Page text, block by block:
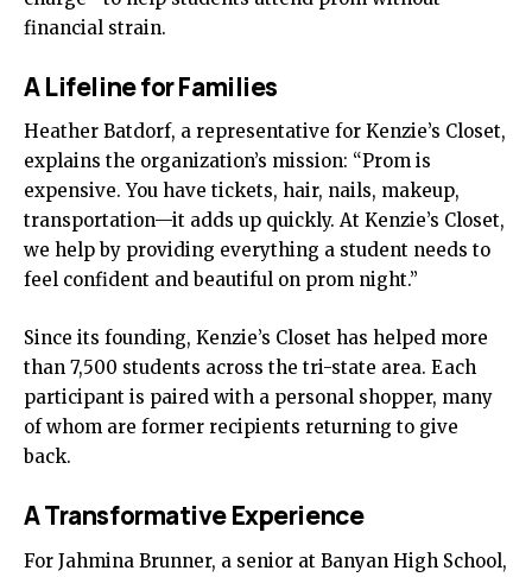
financial strain.
A Lifeline for Families
Heather Batdorf, a representative for Kenzie’s Closet,
explains the organization’s mission: “Prom is
expensive. You have tickets, hair, nails, makeup,
transportation—it adds up quickly. At Kenzie’s Closet,
we help by providing everything a student needs to
feel confident and beautiful on prom night.”
Since its founding, Kenzie’s Closet has helped more
than 7,500 students across the tri-state area. Each
participant is paired with a personal shopper, many
of whom are former recipients returning to give
back.
A Transformative Experience
For Jahmina Brunner, a senior at Banyan High School,